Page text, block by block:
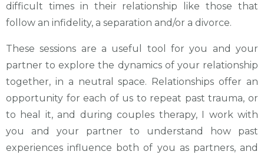
difficult times in their relationship like those that
follow an infidelity, a separation and/or a divorce.
These sessions are a useful tool for you and your
partner to explore the dynamics of your relationship
together, in a neutral space. Relationships offer an
opportunity for each of us to repeat past trauma, or
to heal it, and during couples therapy, I work with
you and your partner to understand how past
experiences influence both of you as partners, and